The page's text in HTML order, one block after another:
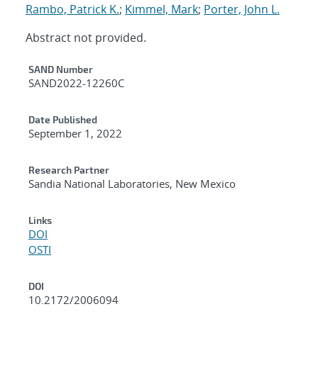
Rambo, Patrick K.; Kimmel, Mark; Porter, John L.
Abstract not provided.
Additional Metadata
SAND Number
SAND2022-12260C
Date Published
September 1, 2022
Research Partner
Sandia National Laboratories, New Mexico
Links
DOI
OSTI
DOI
10.2172/2006094